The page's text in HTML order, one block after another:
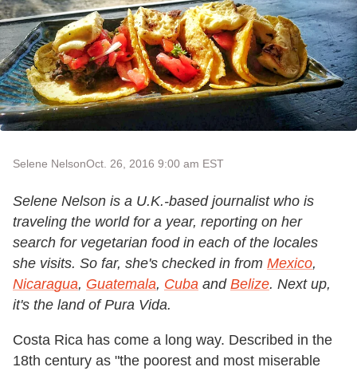
Selene NelsonOct. 26, 2016 9:00 am EST
Selene Nelson is a U.K.-based journalist who is
traveling the world for a year, reporting on her
search for vegetarian food in each of the locales
she visits. So far, she's checked in from Mexico,
Nicaragua, Guatemala, Cuba and Belize. Next up,
it's the land of Pura Vida.
Costa Rica has come a long way. Described in the
18th century as "the poorest and most miserable